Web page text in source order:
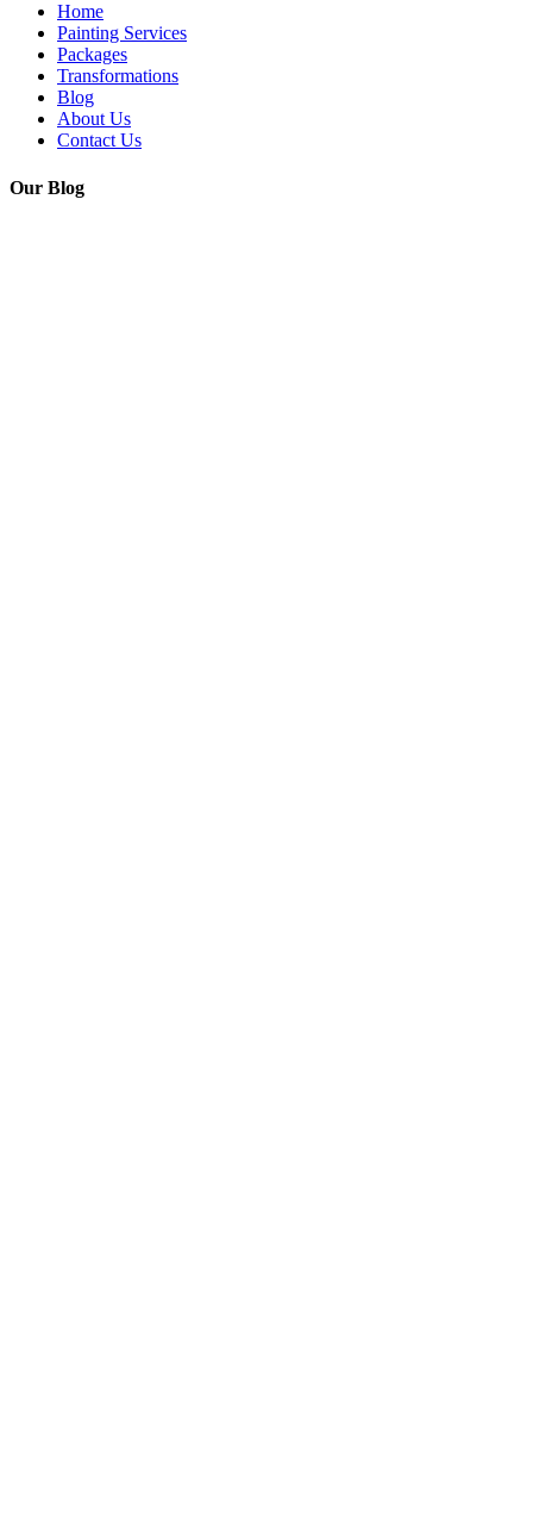
Home
Painting Services
Packages
Transformations
Blog
About Us
Contact Us
Our Blog